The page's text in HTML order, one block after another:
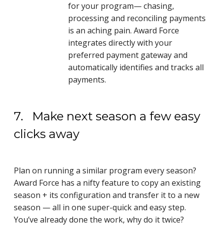
for your program— chasing,
processing and reconciling payments
is an aching pain. Award Force
integrates directly with your
preferred payment gateway and
automatically identifies and tracks all
payments.
7. Make next season a few easy
clicks away
Plan on running a similar program every season?
Award Force has a nifty feature to copy an existing
season + its configuration and transfer it to a new
season — all in one super-quick and easy step.
You’ve already done the work, why do it twice?